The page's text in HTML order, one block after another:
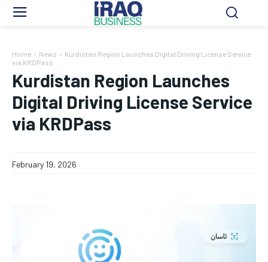
Home News
Kurdistan Region Launches Digital Driving License Service
via KRDPass
Kurdistan Region Launches
Digital Driving License Service
via KRDPass
February 19, 2026